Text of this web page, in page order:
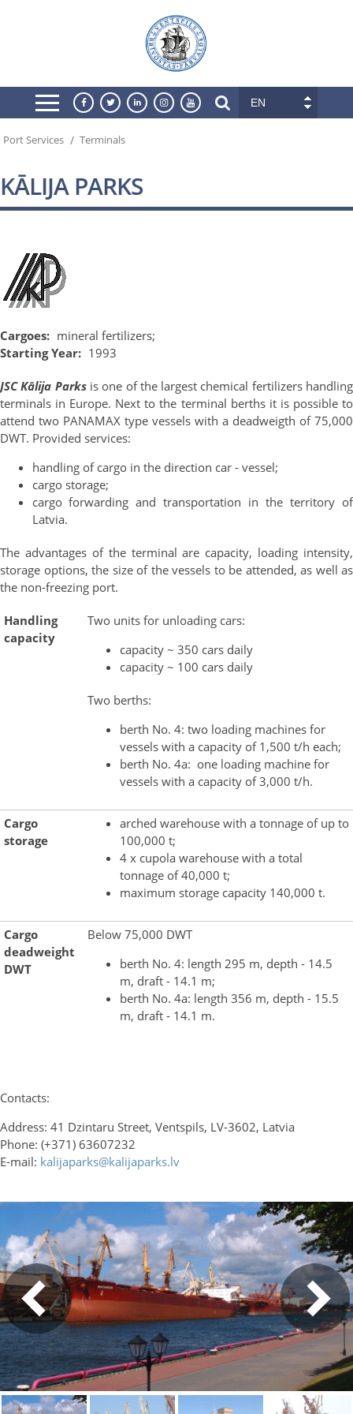
EN
Port Services / Terminals
KĀLIJA PARKS
Cargoes: mineral fertilizers;
Starting Year: 1993
JSC Kālija Parksis one of the largest chemical fertilizers handling
terminals in Europe. Next to the terminal berths it is possible to
attend two PANAMAX type vessels with a deadweigth of 75,000
DWT. Provided services:
handling of cargo in the direction car - vessel;
cargo storage;
cargo forwarding and transportation in the territory of
Latvia.
The advantages of the terminal are capacity, loading intensity,
storage options, the size of the vessels to be attended, as well as
the non-freezing port.
Handling
capacity
Two units for unloading cars:
capacity ~ 350 cars daily
capacity ~ 100 cars daily
Two berths:
berth No. 4: two loading machines for
vessels with a capacity of 1,500 t/h each;
berth No. 4a: one loading machine for
vessels with a capacity of 3,000 t/h.
Cargo
storage
arched warehouse with a tonnage of up to
100,000 t;
4 x cupola warehouse with a total
tonnage of 40,000 t;
maximum storage capacity 140,000 t.
Cargo
deadweight
DWT
Below 75,000 DWT
berth No. 4: length 295 m, depth - 14.5
m, draft - 14.1 m;
berth No. 4a: length 356 m, depth - 15.5
m, draft - 14.1 m.
Contacts:
Address: 41 Dzintaru Street, Ventspils, LV-3602, Latvia
Phone: (+371) 63607232
E-mail: kalijaparks@kalijaparks.lv